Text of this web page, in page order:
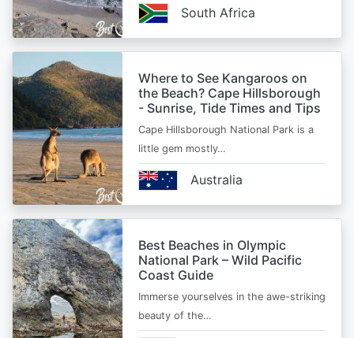
South Africa
Where to See Kangaroos on
the Beach? Cape Hillsborough
- Sunrise, Tide Times and Tips
Cape Hillsborough National Park is a
little gem mostly…
Australia
Best Beaches in Olympic
National Park – Wild Pacific
Coast Guide
Immerse yourselves in the awe-striking
beauty of the…